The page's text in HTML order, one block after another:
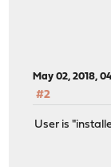
May 02, 2018,
#2
User is